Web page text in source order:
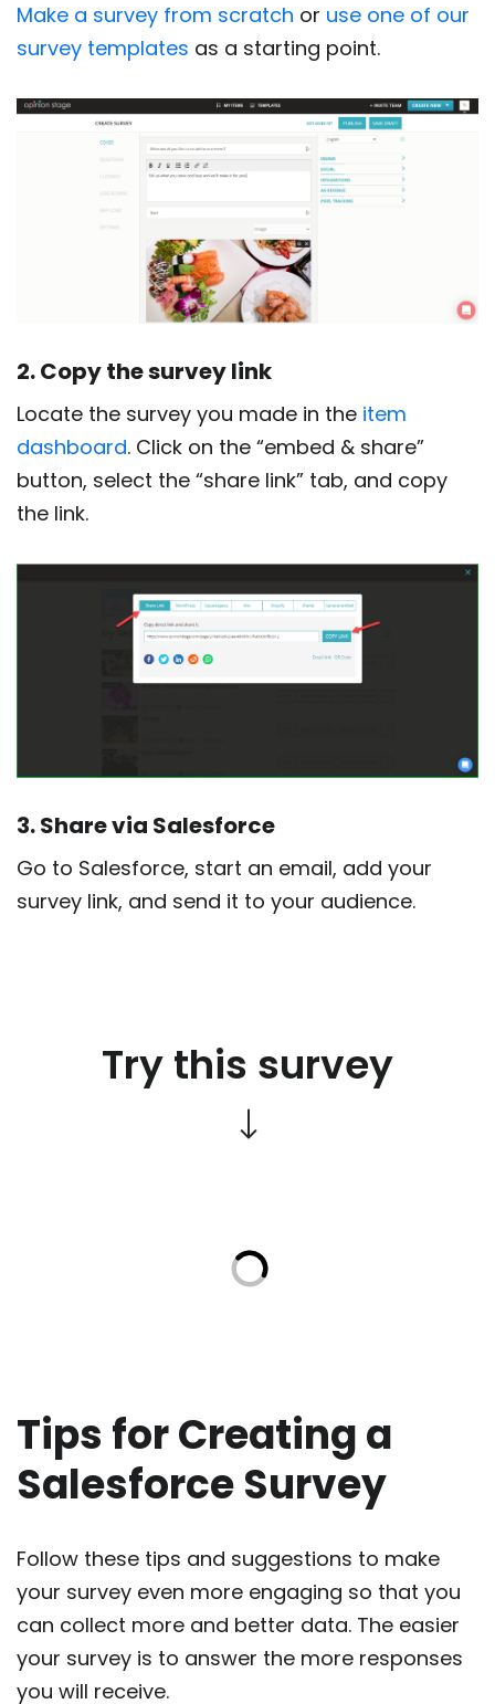
Make a survey from scratch or use one of our
survey templates as a starting point.
2. Copy the survey link
Locate the survey you made in the item
dashboard. Click on the “embed & share”
button, select the “share link” tab, and copy
the link.
3. Share via Salesforce
Go to Salesforce, start an email, add your
survey link, and send it to your audience.
Try this survey
Tips for Creating a
Salesforce Survey
Follow these tips and suggestions to make
your survey even more engaging so that you
can collect more and better data. The easier
your survey is to answer the more responses
you will receive.